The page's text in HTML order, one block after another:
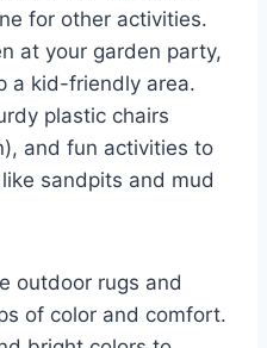
for other activities.
at your garden party,
a kid-friendly area.
plastic chairs
and fun activities to
sandpits and mud
outdoor rugs and
of color and comfort.